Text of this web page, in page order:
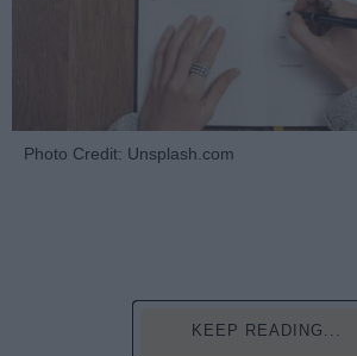
Photo Credit: Unsplash.com
KEEP READING...